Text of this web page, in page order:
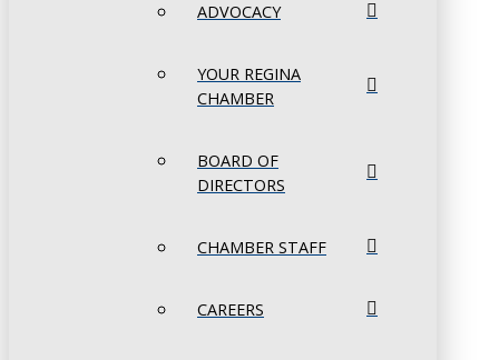
ADVOCACY
YOUR REGINA
CHAMBER
BOARD OF
DIRECTORS
CHAMBER STAFF
CAREERS